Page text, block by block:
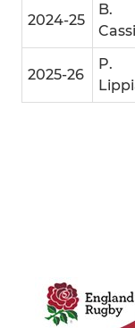
2024-25
B.
2025-26
P.